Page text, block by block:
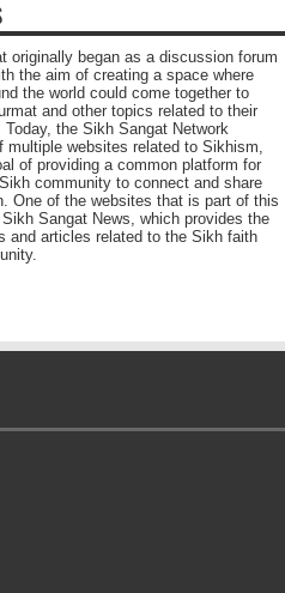
originally began as a discussion forum
the aim of creating a space where
the world could come together to
and other topics related to their
the Sikh Sangat Network
multiple websites related to Sikhism,
of providing a common platform for
community to connect and share
One of the websites that is part of this
Sangat News, which provides the
and articles related to the Sikh faith